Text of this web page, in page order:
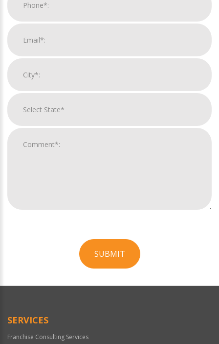
SUBMIT
Official
SERVICES
Franchise Consulting Services